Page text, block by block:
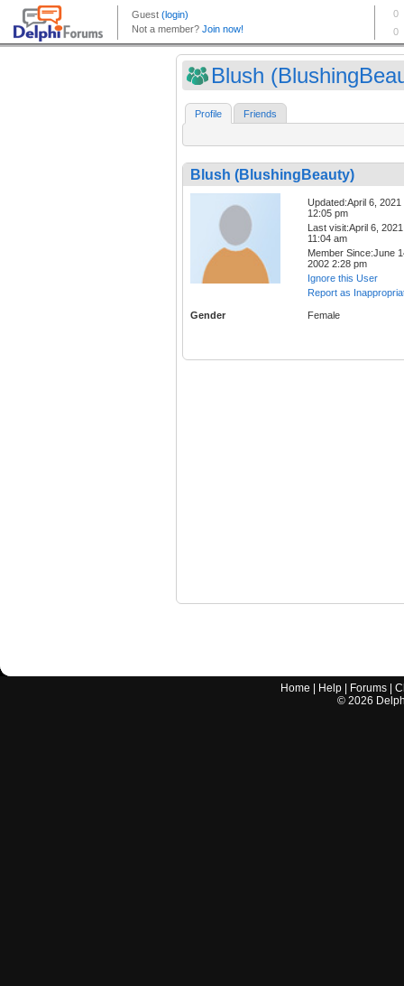
Blush
Profile Friends
Blush (BlushingBeauty)
Updated:April 6, 2021
12:05 pm
Last visit:April 6, 2021
11:04 am
Member Since:June
2002 2:28 pm
Ignore this User
Report as
Gender Female
Home Help Forums |
© 2026